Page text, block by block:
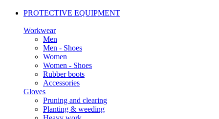
PROTECTIVE EQUIPMENT
Workwear
Men
Men - Shoes
Women
Women - Shoes
Rubber boots
Accessories
Gloves
Pruning and clearing
Planting & weeding